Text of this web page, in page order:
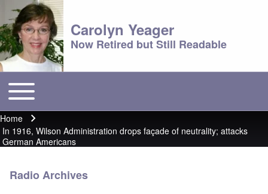
Carolyn Yeager
Now Retired but Still Readable
Main menu
Toggle main menu
Breadcrumb
Home
In 1916, Wilson Administration drops façade of neutrality; attacks
German Americans
Radio Archives